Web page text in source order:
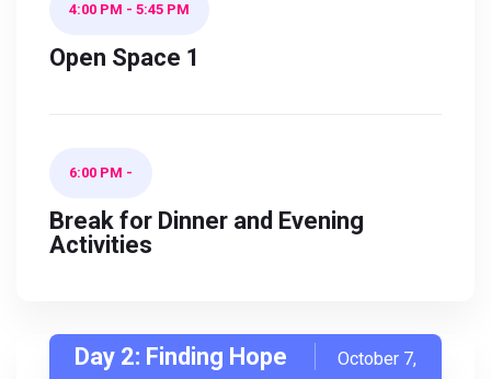
4:00 PM - 5:45 PM
Open Space 1
6:00 PM -
Break for Dinner and Evening
Activities
Day 2: Finding Hope
October 7,